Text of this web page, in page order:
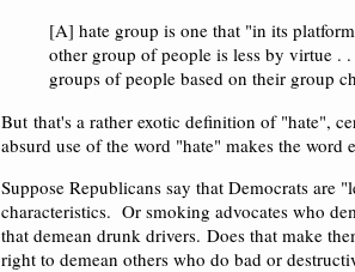
[A] hate group is one that "in its
other group of people is less by virtue .
groups of people based on their group
But that's a rather exotic definition of "hate",
absurd use of the word "hate" makes the word
Suppose Republicans say that Democrats are
characteristics. Or smoking advocates who
that demean drunk drivers. Does that make
right to demean others who do bad or